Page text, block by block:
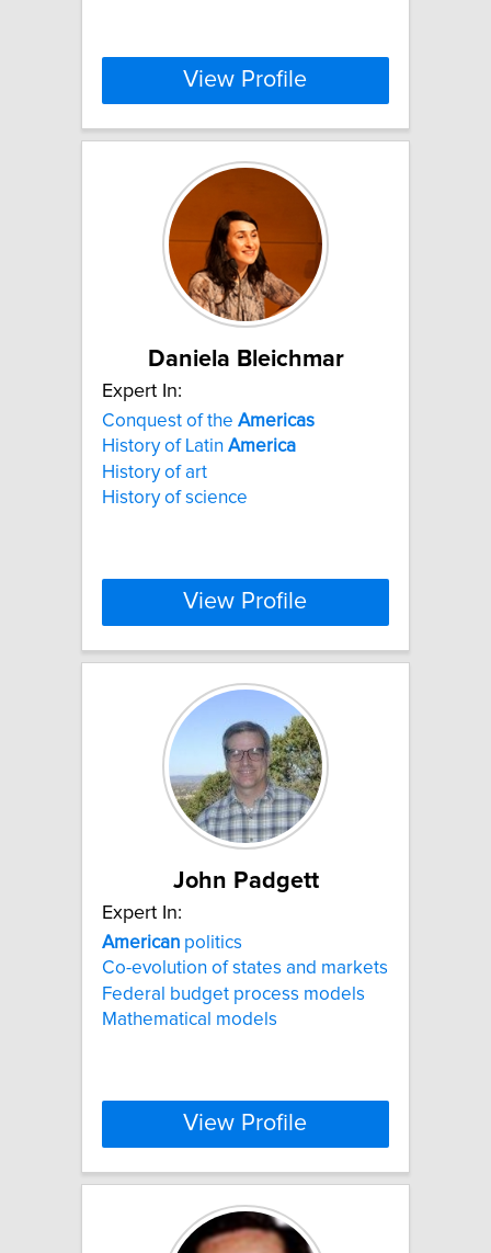
View Profile
Daniela Bleichmar
Expert In:
Conquest of the Americas
History of Latin America
History of art
History of science
View Profile
John Padgett
Expert In:
American politics
Co-evolution of states and markets
Federal budget process models
Mathematical models
View Profile